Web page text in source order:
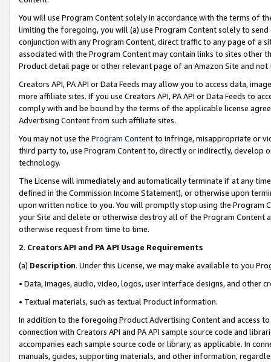
You will use Program Content solely in accordance with the terms of
limiting the foregoing, you will (a) use Program Content solely to
conjunction with any Program Content, direct traffic to any page of a
associated with the Program Content may contain links to sites other
Product detail page or other relevant page of an Amazon Site and not
Creators API, PA API or Data Feeds may allow you to access data,
more affiliate sites. If you use Creators API, PA API or Data Feeds to
comply with and be bound by the terms of the applicable license
Advertising Content from such affiliate sites.
You may not use the Program Contentto infringe, misappropriate or
third party to, use Program Content to, directly or indirectly, develop
technology.
The License will immediately and automatically terminate if at any
defined in the Commission Income Statement), or otherwise upon
upon written notice to you. You will promptly stop using the Program
your Site and delete or otherwise destroy all of the Program Content
otherwise request from time to time.
2. Creators API and PA API Usage Requirements
(a) Description. Under this License, we may make available to you
• Data, images, audio, video, logos, user interface designs, and other
• Textual materials, such as textual Product information.
In addition to the foregoing Product Advertising Content and access
connection with Creators API and PA API sample source code and
accompanies each sample source code or library, as applicable. In
manuals, guides, supporting materials, and other information,